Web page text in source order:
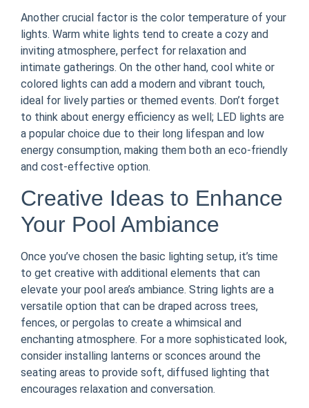
Another crucial factor is the color temperature of your
lights. Warm white lights tend to create a cozy and
inviting atmosphere, perfect for relaxation and
intimate gatherings. On the other hand, cool white or
colored lights can add a modern and vibrant touch,
ideal for lively parties or themed events. Don’t forget
to think about energy efficiency as well; LED lights are
a popular choice due to their long lifespan and low
energy consumption, making them both an eco-friendly
and cost-effective option.
Creative Ideas to Enhance
Your Pool Ambiance
Once you’ve chosen the basic lighting setup, it’s time
to get creative with additional elements that can
elevate your pool area’s ambiance. String lights are a
versatile option that can be draped across trees,
fences, or pergolas to create a whimsical and
enchanting atmosphere. For a more sophisticated look,
consider installing lanterns or sconces around the
seating areas to provide soft, diffused lighting that
encourages relaxation and conversation.